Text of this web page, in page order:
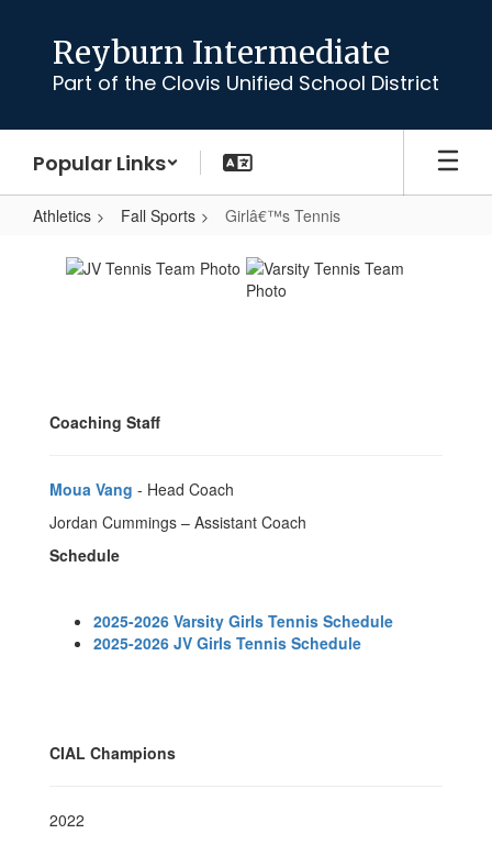
content
Reyburn Intermediate
Part of the Clovis Unified School District
Popular Links
Athletics Fall Sports Girlâ€™s Tennis
Girlâ€™s
Tennis
Coaching Staff
Moua Vang - Head Coach
Jordan Cummings – Assistant Coach
Schedule
2025-2026 Varsity Girls Tennis Schedule
2025-2026 JV Girls Tennis Schedule
CIAL Champions
2022